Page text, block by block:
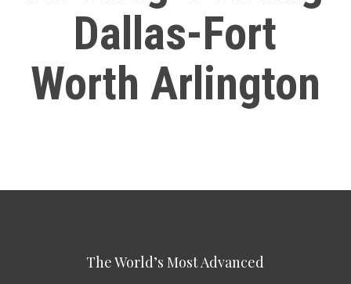
Dallas-Fort
Worth Arlington
The World’s Most Advanced